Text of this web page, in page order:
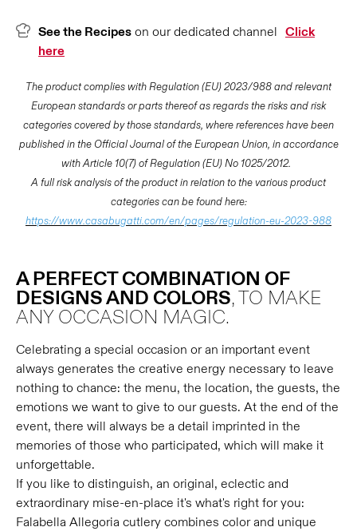
See the Recipes on our dedicated channel Click
here
The product complies with Regulation (EU) 2023/988 and relevant
European standards or parts thereof as regards the risks and risk
categories covered by those standards, where references have been
published in the Official Journal of the European Union, in accordance
with Article 10(7) of Regulation (EU) No 1025/2012.
A full risk analysis of the product in relation to the various product
categories can be found here:
https://www.casabugatti.com/en/pages/regulation-eu-2023-988
A PERFECT COMBINATION OF
DESIGNS AND COLORS, TO MAKE
ANY OCCASION MAGIC.
Celebrating a special occasion or an important event
always generates the creative energy necessary to leave
nothing to chance: the menu, the location, the guests, the
emotions we want to give to our guests. At the end of the
event, there will always be a detail imprinted in the
memories of those who participated, which will make it
unforgettable.
If you like to distinguish, an original, eclectic and
extraordinary mise-en-place it's what's right for you:
Falabella Allegoria cutlery combines color and unique